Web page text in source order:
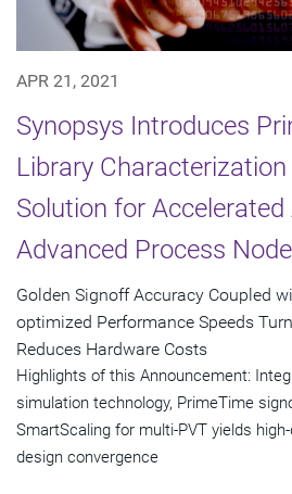
APR 21, 2021
Synopsys Introduces
Library
Solution for
Advanced Process
Golden Signoff Accuracy Coupled
optimized Performance Speeds
Reduces Hardware Costs
Highlights of this Announcement:
simulation technology, PrimeTime
SmartScaling for multi-PVT yields
design convergence